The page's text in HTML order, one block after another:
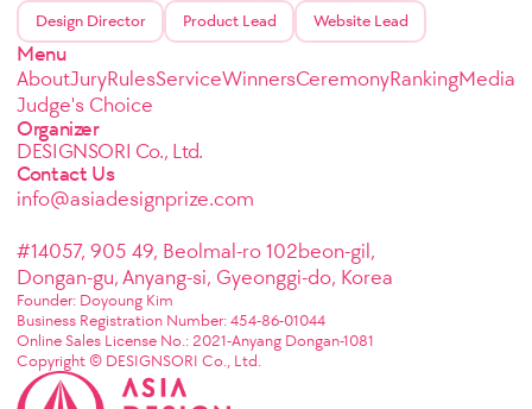
Design Director Product Lead Website Lead
Menu
AboutJuryRulesServiceWinnersCeremonyRankingMedia
Judge's Choice
Organizer
DESIGNSORI Co., Ltd.
Contact Us
info@asiadesignprize.com
#14057, 905 49, Beolmal-ro 102beon-gil,
Dongan-gu, Anyang-si, Gyeonggi-do, Korea
Founder: Doyoung Kim
Business Registration Number: 454-86-01044
Online Sales License No.: 2021-Anyang Dongan-1081
Copyright © DESIGNSORI Co., Ltd.